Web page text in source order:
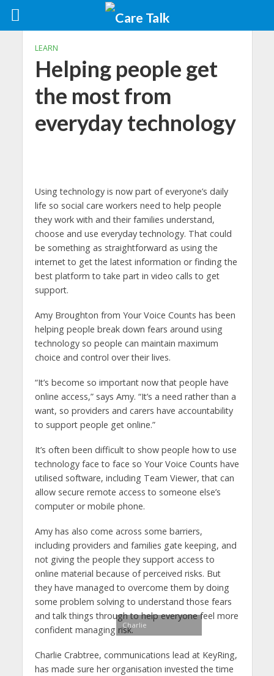
LEARN
Helping people get
the most from
everyday technology
Using technology is now part of everyone’s daily
life so social care workers need to help people
they work with and their families understand,
choose and use everyday technology. That could
be something as straightforward as using the
internet to get the latest information or finding the
best platform to take part in video calls to get
support.
Amy Broughton from Your Voice Counts has been
helping people break down fears around using
technology so people can maintain maximum
choice and control over their lives.
“It’s become so important now that people have
online access,” says Amy. “It’s a need rather than a
want, so providers and carers have accountability
to support people get online.”
It’s often been difficult to show people how to use
technology face to face so Your Voice Counts have
utilised software, including Team Viewer, that can
allow secure remote access to someone else’s
computer or mobile phone.
Amy has also come across some barriers,
including providers and families gate keeping, and
not giving the people they support access to
online material because of perceived risks. But
they have managed to overcome them by doing
some problem solving to understand those fears
and talk things through to help everyone feel more
confident managing risk.Charlie
Charlie Crabtree, communications lead at KeyRing,
has made sure her organisation invested the time